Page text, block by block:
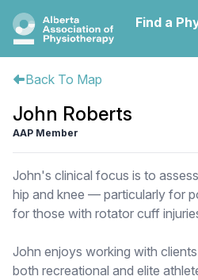
Find a
Back To Map
John Roberts
AAP Member
John's clinical focus is to
hip and knee — particularly for
for those with rotator cuff
John enjoys working with
both recreational and elite